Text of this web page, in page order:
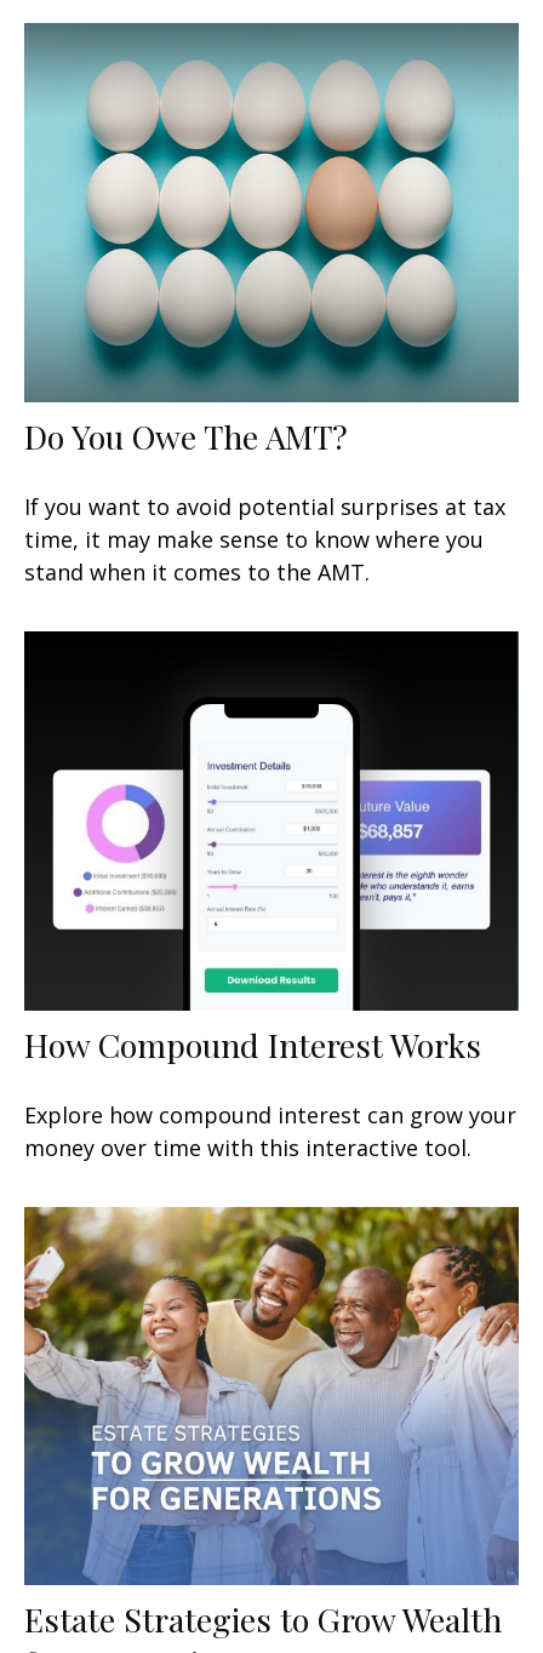
Do You Owe The AMT?
If you want to avoid potential surprises at tax
time, it may make sense to know where you
stand when it comes to the AMT.
How Compound Interest Works
Explore how compound interest can grow your
money over time with this interactive tool.
Estate Strategies to Grow Wealth